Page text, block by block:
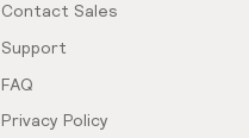
Contact Sales
Support
FAQ
Privacy Policy